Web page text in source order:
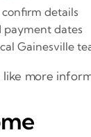
details
payment dates
Gainesville
more